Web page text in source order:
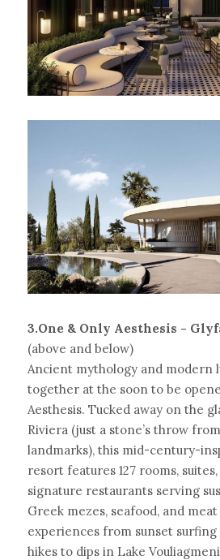
3.One & Only Aesthesis -
(above and below)
Ancient mythology and modern
together at the soon to be
Aesthesis. Tucked away on the
Riviera (just a stone’s throw
landmarks), this mid-century-
resort features 127 rooms,
signature restaurants serving
Greek mezes, seafood, and
experiences from sunset surfing
hikes to dips in Lake